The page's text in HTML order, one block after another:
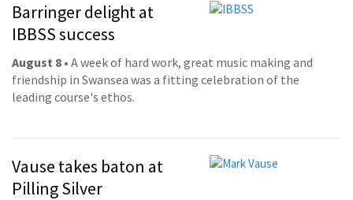
Barringer delight at
IBBSS success
August 8 • A week of hard work, great music making and
friendship in Swansea was a fitting celebration of the
leading course's ethos.
Vause takes baton at
Pilling Silver